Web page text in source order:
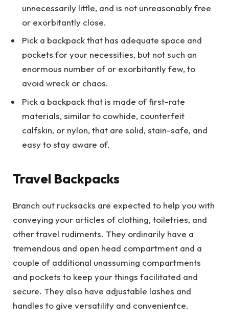
unnecessarily little, and is not unreasonably free
or exorbitantly close.
Pick a backpack that has adequate space and
pockets for your necessities, but not such an
enormous number of or exorbitantly few, to
avoid wreck or chaos.
Pick a backpack that is made of first-rate
materials, similar to cowhide, counterfeit
calfskin, or nylon, that are solid, stain-safe, and
easy to stay aware of.
Travel Backpacks
Branch out rucksacks are expected to help you with
conveying your articles of clothing, toiletries, and
other travel rudiments. They ordinarily have a
tremendous and open head compartment and a
couple of additional unassuming compartments
and pockets to keep your things facilitated and
secure. They also have adjustable lashes and
handles to give versatility and convenientce.